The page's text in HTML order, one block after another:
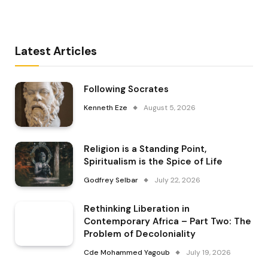
Latest Articles
Following Socrates
Kenneth Eze August 5, 2026
Religion is a Standing Point,
Spiritualism is the Spice of Life
Godfrey Selbar July 22, 2026
Rethinking Liberation in
Contemporary Africa – Part Two: The
Problem of Decoloniality
Cde Mohammed Yagoub July 19, 2026